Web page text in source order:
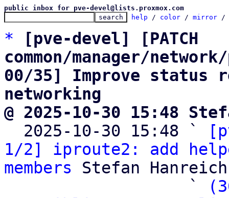
public inbox for pve-devel@lists.proxmox.com
help / color / mirror /
*
[pve-devel] [PATCH
common/manager/
00/35] Improve status
networking
@ 2025-10-30 15:48
2025-10-30 15:48 `
1/2] iproute2: add
members Stefan Hanreich
                   `